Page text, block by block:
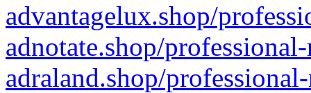
advantagelux.shop/
adnotate.shop/
adraland.shop/